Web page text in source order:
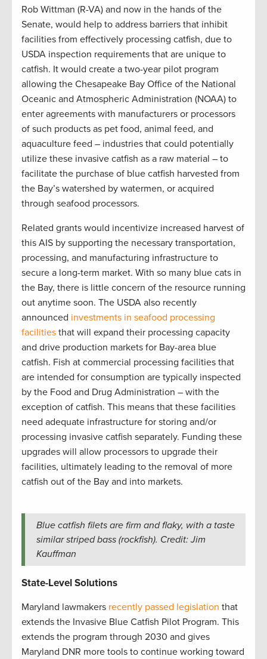
Rob Wittman (R-VA) and now in the hands of the
Senate, would help to address barriers that inhibit
facilities from effectively processing catfish, due to
USDA inspection requirements that are unique to
catfish. It would create a two-year pilot program
allowing the Chesapeake Bay Office of the National
Oceanic and Atmospheric Administration (NOAA) to
enter agreements with manufacturers or processors
of such products as pet food, animal feed, and
aquaculture feed – industries that could potentially
utilize these invasive catfish as a raw material – to
facilitate the purchase of blue catfish harvested from
the Bay’s watershed by watermen, or acquired
through seafood processors.
Related grants would incentivize increased harvest of
this AIS by supporting the necessary transportation,
processing, and manufacturing infrastructure to
secure a long-term market. With so many blue cats in
the Bay, there is little concern of the resource running
out anytime soon. The USDA also recently
announced investments in seafood processing
facilities that will expand their processing capacity
and drive production markets for Bay-area blue
catfish. Fish at commercial processing facilities that
are intended for consumption are typically inspected
by the Food and Drug Administration – with the
exception of catfish. This means that these facilities
need adequate infrastructure for storing and/or
processing invasive catfish separately. Funding these
upgrades will allow processors to upgrade their
facilities, ultimately leading to the removal of more
catfish out of the Bay and into markets.
Blue catfish filets are firm and flaky, with a taste
similar striped bass (rockfish). Credit: Jim
Kauffman
State-Level Solutions
Maryland lawmakers recently passed legislation that
extends the Invasive Blue Catfish Pilot Program. This
extends the program through 2030 and gives
Maryland DNR more tools to continue working toward